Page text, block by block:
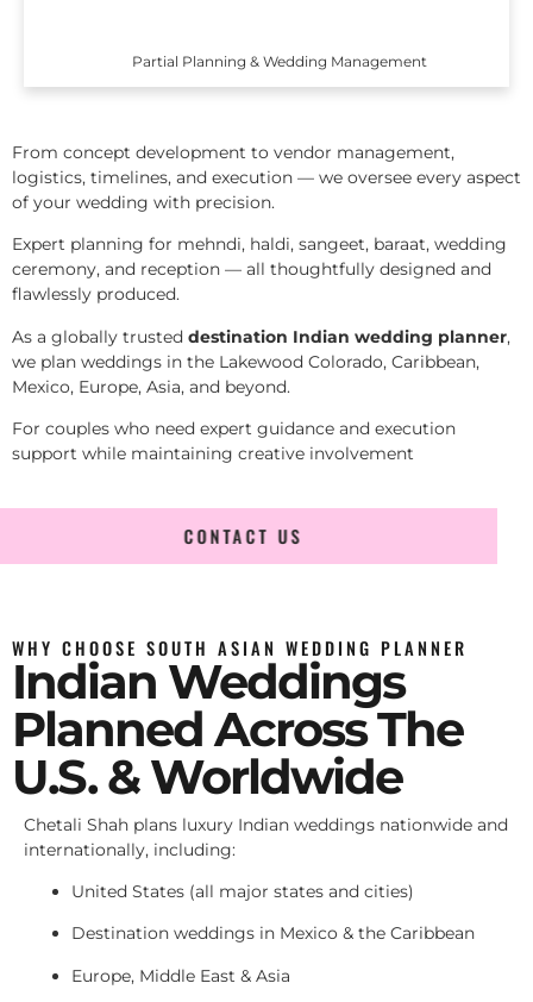
Partial Planning & Wedding Management
From concept development to vendor management,
logistics, timelines, and execution — we oversee every aspect
of your wedding with precision.
Expert planning for mehndi, haldi, sangeet, baraat, wedding
ceremony, and reception — all thoughtfully designed and
flawlessly produced.
As a globally trusted destination Indian wedding planner,
we plan weddings in the Lakewood Colorado, Caribbean,
Mexico, Europe, Asia, and beyond.
For couples who need expert guidance and execution
support while maintaining creative involvement
CONTACT US
WHY CHOOSE SOUTH ASIAN WEDDING PLANNER
Indian Weddings
Planned Across The
U.S. & Worldwide
Chetali Shah plans luxury Indian weddings nationwide and
internationally, including:
United States (all major states and cities)
Destination weddings in Mexico & the Caribbean
Europe, Middle East & Asia